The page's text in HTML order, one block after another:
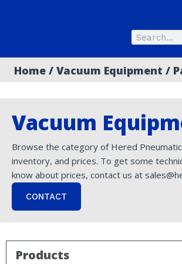
Search
Home / Vacuum Equipment /
Vacuum
Browse the category of Hered
inventory, and prices. To get some
know about prices, contact us at
CONTACT
Products